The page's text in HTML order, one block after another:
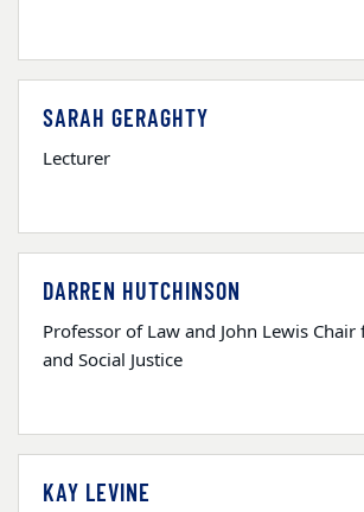
SARAH GERAGHTY
Lecturer
DARREN HUTCHINSON
Professor of Law and John Lewis
and Social Justice
KAY LEVINE